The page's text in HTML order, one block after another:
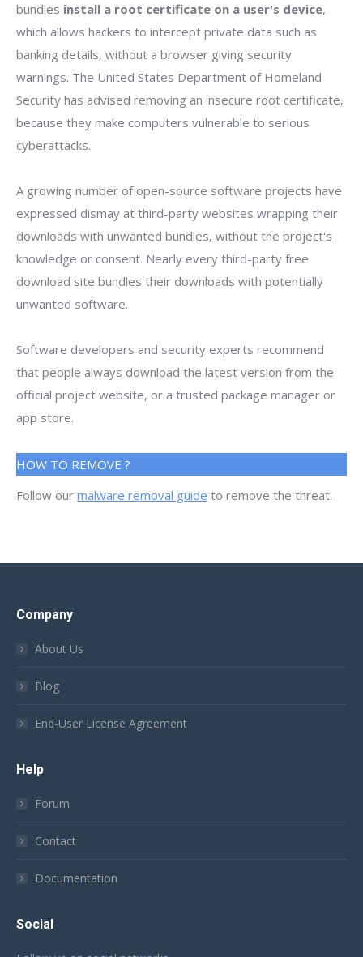
bundles install a root certificate on a user's device,
which allows hackers to intercept private data such as
banking details, without a browser giving security
warnings. The United States Department of Homeland
Security has advised removing an insecure root certificate,
because they make computers vulnerable to serious
cyberattacks.
A growing number of open-source software projects have
expressed dismay at third-party websites wrapping their
downloads with unwanted bundles, without the project's
knowledge or consent. Nearly every third-party free
download site bundles their downloads with potentially
unwanted software.
Software developers and security experts recommend
that people always download the latest version from the
official project website, or a trusted package manager or
app store.
HOW TO REMOVE ?
Follow our malware removal guide to remove the threat.
Company
About Us
Blog
End-User License Agreement
Help
Forum
Contact
Documentation
Social